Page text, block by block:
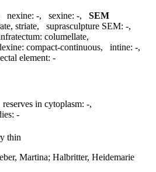
nexine: -, sexine: -, SEM
striate, suprasculpture SEM: -,
columellate,
compact-continuous, intine: -,
element: -
reserves in cytoplasm: -,
-
thin
Martina; Halbritter, Heidemarie